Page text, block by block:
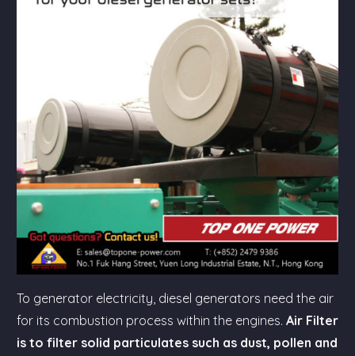
To generator electricity, diesel generators need the air
for its combustion process within the engines. Air Filter
is to filter solid particulates such as dust, pollen and